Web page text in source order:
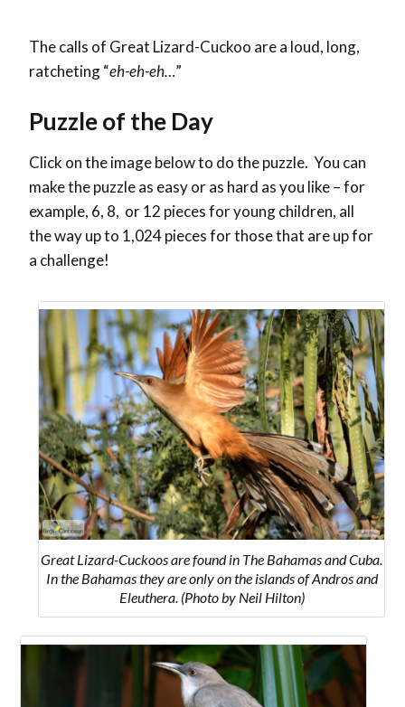
The calls of Great Lizard-Cuckoo are a loud, long,
ratcheting “eh-eh-eh…”
Puzzle of the Day
Click on the image below to do the puzzle. You can
make the puzzle as easy or as hard as you like – for
example, 6, 8, or 12 pieces for young children, all
the way up to 1,024 pieces for those that are up for
a challenge!
Great Lizard-Cuckoos are found in The Bahamas and Cuba.
In the Bahamas they are only on the islands ofAndros and
Eleuthera. (Photo by Neil Hilton)